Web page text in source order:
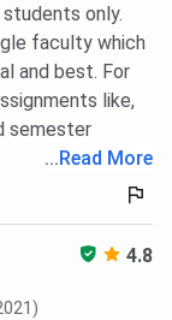
only.
faculty which
and best. For
like,
semester
... Read More
4.8